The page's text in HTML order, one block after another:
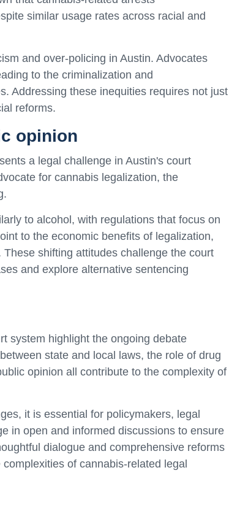
similar usage rates across racial and
and over-policing in Austin. Advocates
to the criminalization and
Addressing these inequities requires not just
reforms.
opinion
a legal challenge in Austin's court
for cannabis legalization, the
to alcohol, with regulations that focus on
to the economic benefits of legalization,
shifting attitudes challenge the court
and explore alternative sentencing
system highlight the ongoing debate
state and local laws, the role of drug
opinion all contribute to the complexity of
it is essential for policymakers, legal
in open and informed discussions to ensure
dialogue and comprehensive reforms
of cannabis-related legal